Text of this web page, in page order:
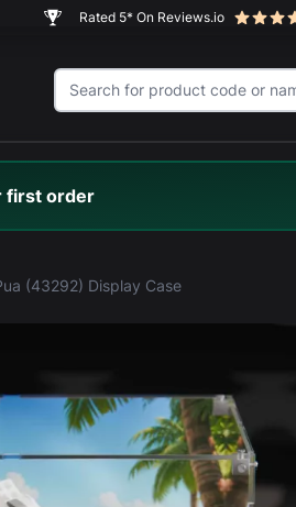
Rated 5* On Reviews.io
first order
(43292) Display Case